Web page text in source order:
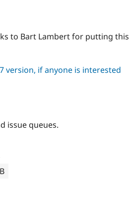
to Bart Lambert for putting this
version, if anyone is interested
issue queues.